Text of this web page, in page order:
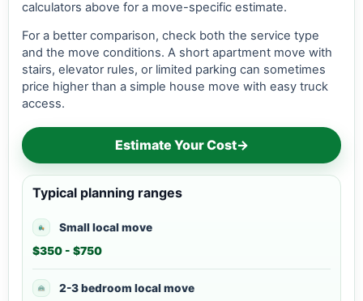
calculators above for a move-specific estimate.
For a better comparison, check both the service type
and the move conditions. A short apartment move with
stairs, elevator rules, or limited parking can sometimes
price higher than a simple house move with easy truck
access.
Estimate Your Cost→
Typical planning ranges
Small local move
$350 - $750
2-3 bedroom local move